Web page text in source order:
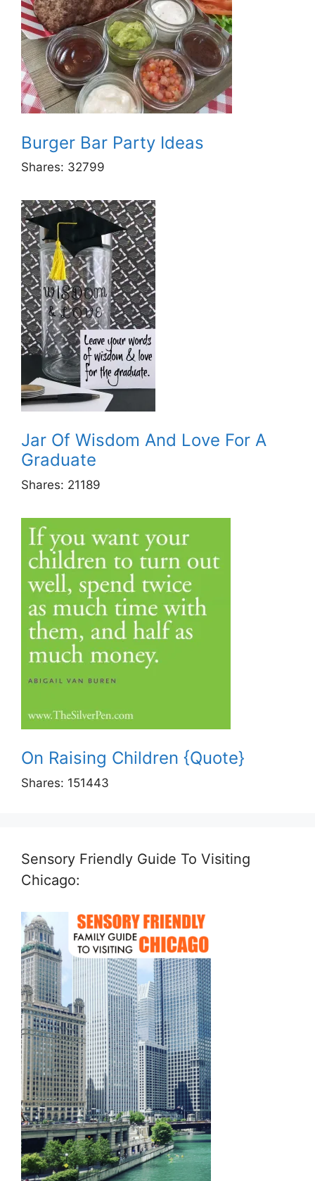
Burger Bar Party Ideas
Shares: 32799
Jar Of Wisdom And Love For A
Graduate
Shares: 21189
On Raising Children {Quote}
Shares: 151443
Sensory Friendly Guide To Visiting
Chicago: